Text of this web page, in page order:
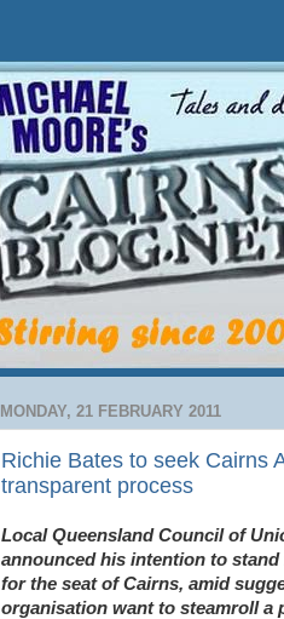
MONDAY, 21 FEBRUARY 2011
Richie Bates to seek Cairns
transparent process
Local Queensland Council of
announced his intention to
for the seat of Cairns, amid
organisation want to steamroll a